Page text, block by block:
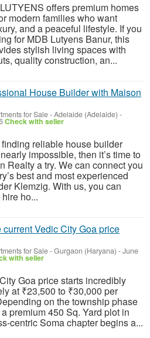
offers premium homes
modern families who want
and a peaceful lifestyle. If you
for MDB Lutyens Banur, this
stylish living spaces with
quality construction, an...
House Builder with Maison
for Sale-Adelaide (Adelaide) -
Check with seller
finding reliable house builder
impossible, then it’s time to
Realty a try. We can connect you
best and most experienced
Klemzig. With us, you can
ho...
current Vedic City Goa price
for Sale-Gurgaon (Haryana) -June
with seller
Goa price starts incredibly
at ₹23,500 to ₹30,000 per
on the township phase
premium 450 Sq. Yard plot in
centric Soma chapter begins a...